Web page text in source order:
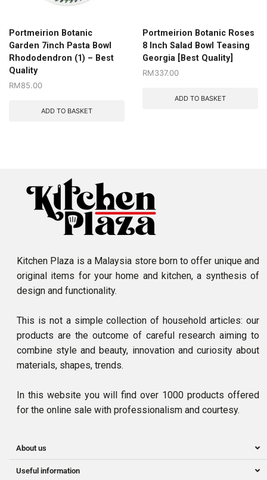
Portmeirion Botanic
Garden 7inch Pasta Bowl
Rhododendron (1) – Best
Quality
RM85.00
ADD TO BASKET
Portmeirion Botanic Roses
8 Inch Salad Bowl Teasing
Georgia [Best Quality]
RM337.00
ADD TO BASKET
Kitchen Plaza is a Malaysia store born to offer unique and
original items for your home and kitchen, a synthesis of
design and functionality.
This is not a simple collection of household articles: our
products are the outcome of careful research aiming to
combine style and beauty, innovation and curiosity about
materials, shapes, trends.
In this website you will find over 1000 products offered
for the online sale with professionalism and courtesy.
About us
Useful information